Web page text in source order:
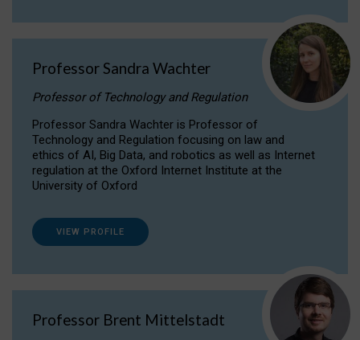
Professor Sandra Wachter
Professor of Technology and Regulation
Professor Sandra Wachter is Professor of
Technology and Regulation focusing on law and
ethics of AI, Big Data, and robotics as well as Internet
regulation at the Oxford Internet Institute at the
University of Oxford
VIEW PROFILE
Professor Brent Mittelstadt